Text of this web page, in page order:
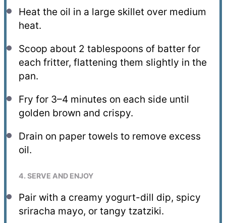
Heat the oil in a large skillet over medium
heat.
Scoop about 2 tablespoons of batter for
each fritter, flattening them slightly in the
pan.
Fry for 3–4 minutes on each side until
golden brown and crispy.
Drain on paper towels to remove excess
oil.
4. SERVE AND ENJOY
Pair with a creamy yogurt-dill dip, spicy
sriracha mayo, or tangy tzatziki.